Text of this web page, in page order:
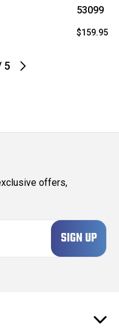
5
53099
$159.95
offers,